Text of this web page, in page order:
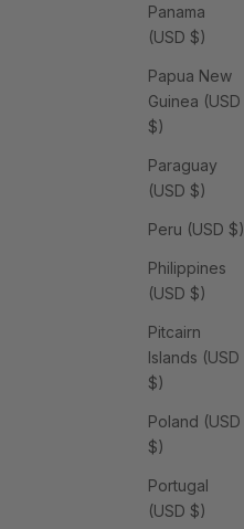
Panama
(USD $)
Papua New
Guinea (USD
$)
Paraguay
(USD $)
Peru (USD $)
Philippines
(USD $)
Pitcairn
Islands (USD
$)
Poland (USD
$)
Portugal
(USD $)